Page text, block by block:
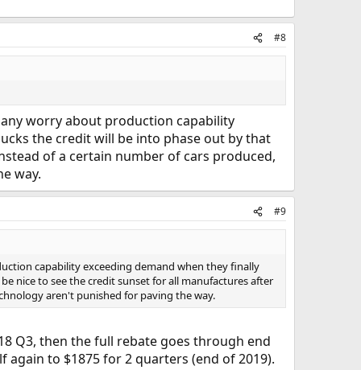
#8
worry about production capability
the credit will be into phase out by that
of a certain number of cars produced,
way.
#9
capability exceeding demand when they finally
nice to see the credit sunset for all manufactures after
aren't punished for paving the way.
Q3, then the full rebate goes through end
to $1875 for 2 quarters (end of 2019).